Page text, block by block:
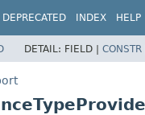
DEPRECATED INDEX HELP
DETAIL: FIELD | CONSTR